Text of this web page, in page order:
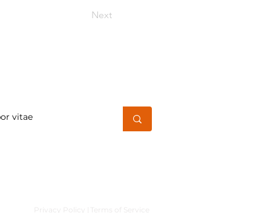
Next
Privacy Policy | Terms of Service